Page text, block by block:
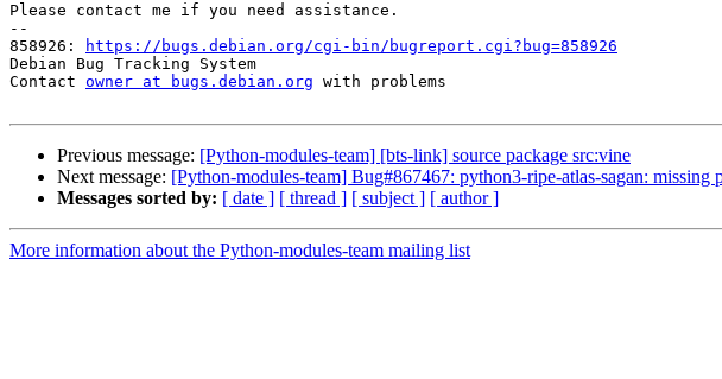
Please contact me if you need assistance.
--
858926:
https://bugs.debian.org/cgi-bin/bugreport.cgi?bug=858926
Debian Bug Tracking System
Contact owner at bugs.debian.org with problems
Previous message: [Python-modules-team] [bts-link] source package src:vine
Next message: [Python-modules-team] Bug#867467: python3-ripe-atlas-sagan: missing
Messages sorted by: [ date ] [ thread ] [ subject ] [ author ]
More information about the Python-modules-team mailing list